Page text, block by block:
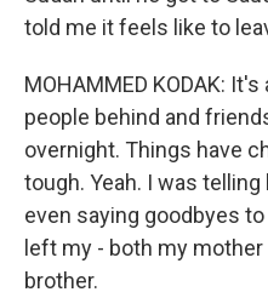
told me it feels like to
MOHAMMED KODAK:
people behind and
overnight. Things have
tough. Yeah. I was telling
even saying goodbyes
left my - both my
brother.